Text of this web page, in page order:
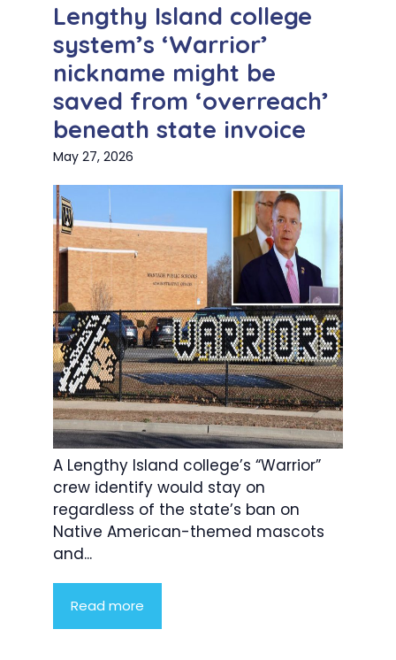
Lengthy Island college
system’s ‘Warrior’
nickname might be
saved from ‘overreach’
beneath state invoice
May 27, 2026
A Lengthy Island college’s “Warrior”
crew identify would stay on
regardless of the state’s ban on
Native American-themed mascots
and...
Read more